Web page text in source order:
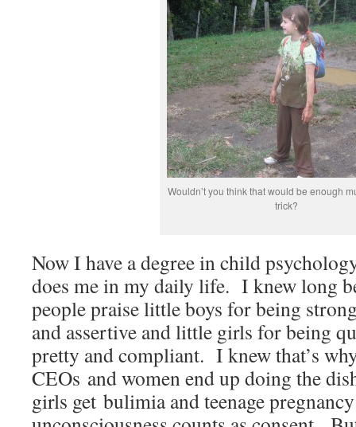
Wouldn’t you think that would be enough
trick?
Now I have a degree in child
does me in my daily life. I knew long
people praise little boys for being
and assertive and little girls for being
pretty and compliant. I knew that’s
CEOs and women end up doing the
girls get bulimia and teenage